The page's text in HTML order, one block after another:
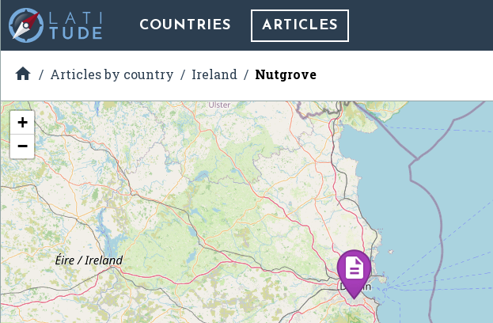
COUNTRIES ARTICLES
 Articles by country Ireland Nutgrove
+
−